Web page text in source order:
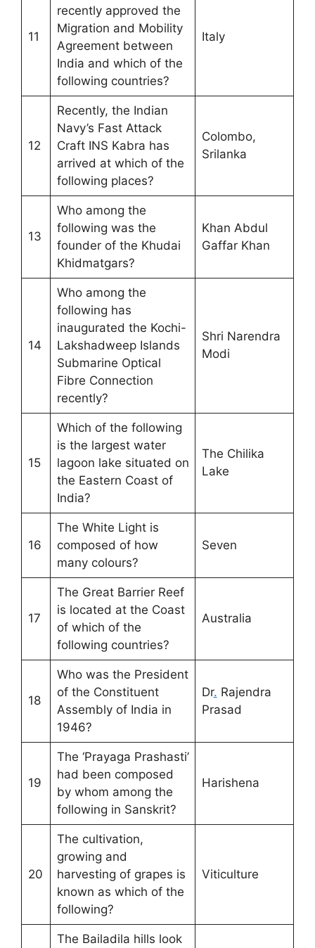
11
recently approved the
Migration and Mobility
Agreement between
India and which of the
following countries?
Italy
12
Recently, the Indian
Navy’s Fast Attack
Craft INS Kabra has
arrived at which of the
following places?
Colombo,
Srilanka
13
Who among the
following was the
founder of the Khudai
Khidmatgars?
Khan Abdul
Gaffar Khan
14
Who among the
following has
inaugurated the Kochi-
Lakshadweep Islands
Submarine Optical
Fibre Connection
recently?
Shri Narendra
Modi
15
Which of the following
is the largest water
lagoon lake situated on
the Eastern Coast of
India?
The Chilika
Lake
16
The White Light is
composed of how
many colours?
Seven
17
The Great Barrier Reef
is located at the Coast
of which of the
following countries?
Australia
18
Who was the President
of the Constituent
Assembly of India in
1946?
Dr. Rajendra
Prasad
19
The ‘Prayaga Prashasti’
had been composed
by whom among the
following in Sanskrit?
Harishena
20
The cultivation,
growing and
harvesting of grapes is
known as which of the
following?
Viticulture
The Bailadila hills look